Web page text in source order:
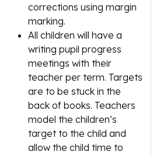
corrections using margin
marking.
All children will have a
writing pupil progress
meetings with their
teacher per term. Targets
are to be stuck in the
back of books. Teachers
model the children’s
target to the child and
allow the child time to